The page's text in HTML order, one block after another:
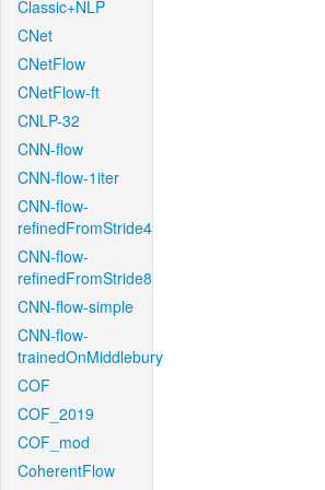
Classic+NLP
CNet
CNetFlow
CNetFlow-ft
CNLP-32
CNN-flow
CNN-flow-1iter
CNN-flow-
refinedFromStride4
CNN-flow-
refinedFromStride8
CNN-flow-simple
CNN-flow-
trainedOnMiddlebury
COF
COF_2019
COF_mod
CoherentFlow